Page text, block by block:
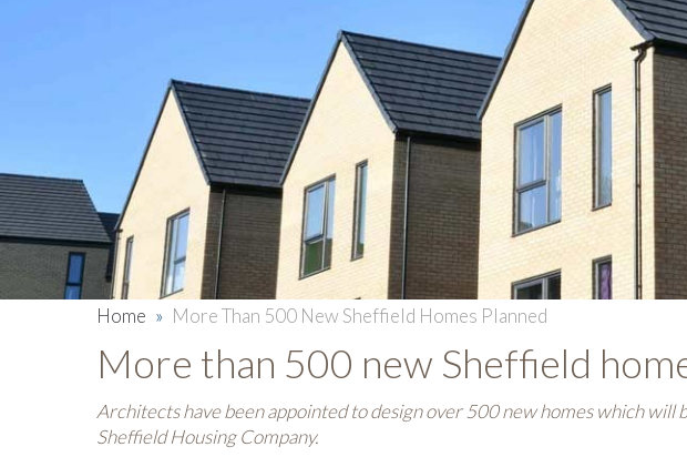
Home » More Than 500 New Sheffield Homes Planned
More than 500 new Sheffield
Architects have been appointed to design over 500 new homes which will
Sheffield Housing Company.